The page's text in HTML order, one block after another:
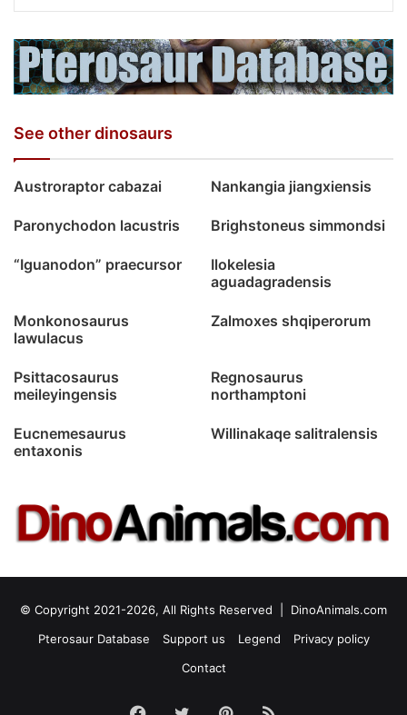
See other dinosaurs
Austroraptor cabazai Nankangia jiangxiensis
Paronychodon lacustris Brighstoneus simmondsi
“Iguanodon” praecursor
Ilokelesia
aguadagradensis
Monkonosaurus
lawulacus
Zalmoxes shqiperorum
Psittacosaurus
meileyingensis
Regnosaurus
northamptoni
Eucnemesaurus
entaxonis
Willinakaqe salitralensis
© Copyright 2021-2026, All Rights Reserved | DinoAnimals.com
Pterosaur Database
Support us Legend
Privacy policy
Contact